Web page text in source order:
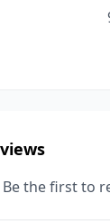
the first to